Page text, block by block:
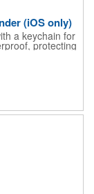
(iOS only)
a keychain for
protecting
of the tags. No
item tracker.
for Android.
in parking lots;
locations;
handbags, etc.
to keep an eye
item locator
retrieve it.